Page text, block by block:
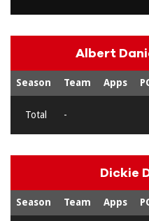
Albert
Season Team Apps
Total -
Dickie
Season Team Apps